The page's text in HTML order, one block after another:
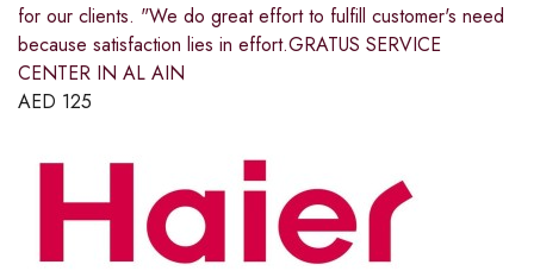
for our clients. "We do great effort to fulfill customer's need
because satisfaction lies in effort.GRATUS SERVICE
CENTER IN AL AIN
AED 125